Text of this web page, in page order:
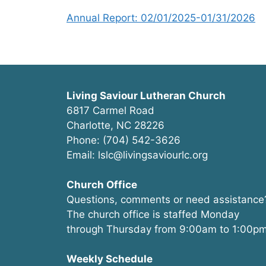
Annual Report: 02/01/2025-01/31/2026
Living Saviour Lutheran Church
6817 Carmel Road
Charlotte, NC 28226
Phone: (704) 542-3626
Email: lslc@livingsaviourlc.org
Church Office
Questions, comments or need
The church office is staffed Monday
through Thursday from 9:00am to
Weekly Schedule